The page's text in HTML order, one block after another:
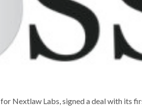
Nextlaw Labs, signed a deal with its